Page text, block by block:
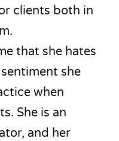
clients both in
that she hates
she
when
She is an
and her